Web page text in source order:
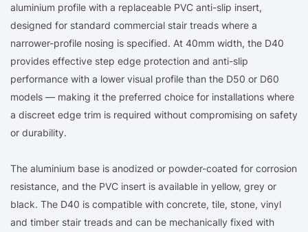
aluminium profile with a replaceable PVC anti-slip insert,
designed for standard commercial stair treads where a
narrower-profile nosing is specified. At 40mm width, the D40
provides effective step edge protection and anti-slip
performance with a lower visual profile than the D50 or D60
models — making it the preferred choice for installations where
a discreet edge trim is required without compromising on safety
or durability.
The aluminium base is anodized or powder-coated for corrosion
resistance, and the PVC insert is available in yellow, grey or
black. The D40 is compatible with concrete, tile, stone, vinyl
and timber stair treads and can be mechanically fixed with